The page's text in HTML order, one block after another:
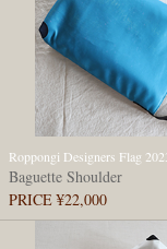
Roppongi Designers Flag
Baguette Shoulder
PRICE ¥22,000